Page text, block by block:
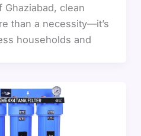
clean
than a necessity—it’s
households and